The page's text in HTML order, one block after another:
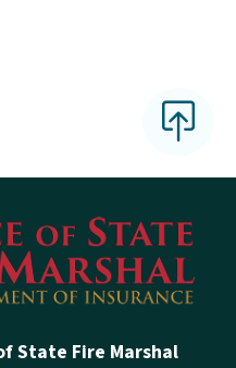
State Fire Marshal